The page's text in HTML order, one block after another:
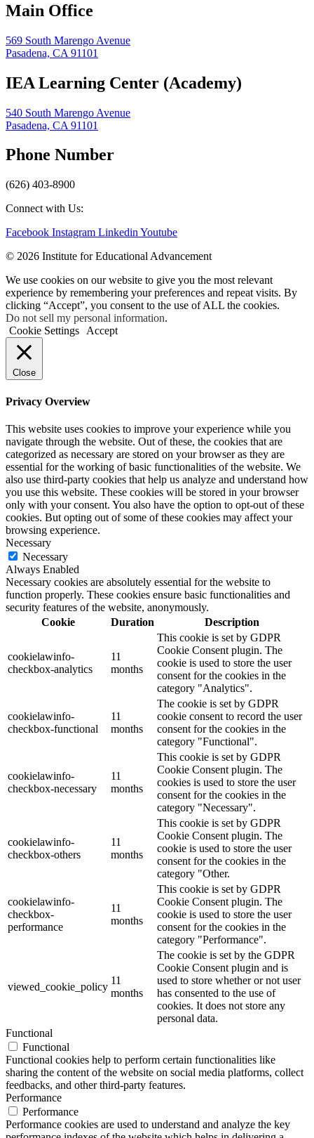
Main Office
569 South Marengo Avenue
Pasadena, CA 91101
IEA Learning Center (Academy)
540 South Marengo Avenue
Pasadena, CA 91101
Phone Number
(626) 403-8900
Connect with Us:
Facebook Instagram Linkedin Youtube
© 2026 Institute for Educational Advancement
We use cookies on our website to give you the most relevant
experience by remembering your preferences and repeat visits. By
clicking “Accept”, you consent to the use of ALL the cookies.
Do not sell my personal information.
Cookie Settings
Accept
Close
Privacy Overview
This website uses cookies to improve your experience while you
navigate through the website. Out of these, the cookies that are
categorized as necessary are stored on your browser as they are
essential for the working of basic functionalities of the website. We
also use third-party cookies that help us analyze and understand how
you use this website. These cookies will be stored in your browser
only with your consent. You also have the option to opt-out of these
cookies. But opting out of some of these cookies may affect your
browsing experience.
Necessary
Necessary
Always Enabled
Necessary cookies are absolutely essential for the website to
function properly. These cookies ensure basic functionalities and
security features of the website, anonymously.
Cookie
Duration Description
cookielawinfo-
checkbox-analytics
11
months
This cookie is set by GDPR
Cookie Consent plugin. The
cookie is used to store the user
consent for the cookies in the
category "Analytics".
cookielawinfo-
checkbox-functional
11
months
The cookie is set by GDPR
cookie consent to record the user
consent for the cookies in the
category "Functional".
cookielawinfo-
checkbox-necessary
11
months
This cookie is set by GDPR
Cookie Consent plugin. The
cookies is used to store the user
consent for the cookies in the
category "Necessary".
cookielawinfo-
checkbox-others
11
months
This cookie is set by GDPR
Cookie Consent plugin. The
cookie is used to store the user
consent for the cookies in the
category "Other.
cookielawinfo-
checkbox-
performance
11
months
This cookie is set by GDPR
Cookie Consent plugin. The
cookie is used to store the user
consent for the cookies in the
category "Performance".
viewed_cookie_policy
11
months
The cookie is set by the GDPR
Cookie Consent plugin and is
used to store whether or not user
has consented to the use of
cookies. It does not store any
personal data.
Functional
Functional
Functional cookies help to perform certain functionalities like
sharing the content of the website on social media platforms, collect
feedbacks, and other third-party features.
Performance
Performance
Performance cookies are used to understand and analyze the key